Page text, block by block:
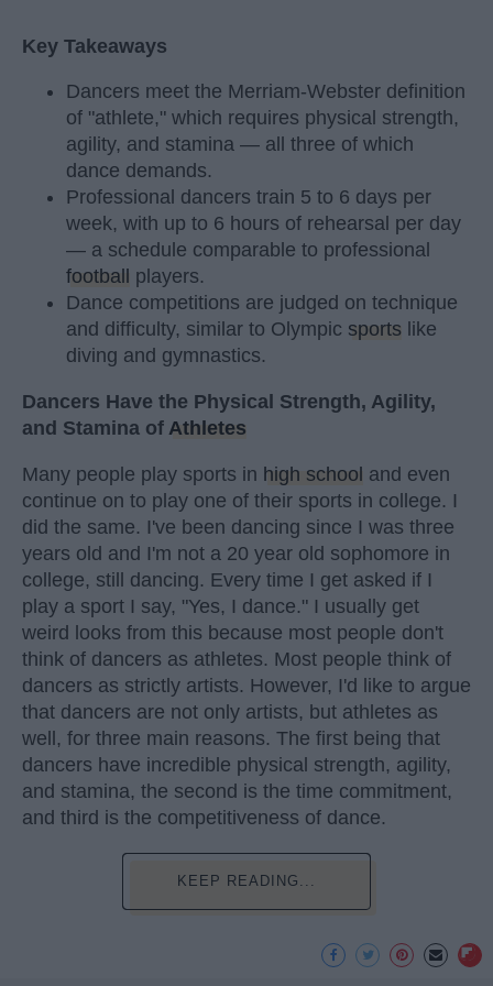
Key Takeaways
Dancers meet the Merriam-Webster definition
of "athlete," which requires physical strength,
agility, and stamina — all three of which
dance demands.
Professional dancers train 5 to 6 days per
week, with up to 6 hours of rehearsal per day
— a schedule comparable to professional
football
players.
Dance competitions are judged on technique
and difficulty, similar to Olympic sports like
diving and gymnastics.
Dancers Have the Physical Strength, Agility,
and Stamina of Athletes
Many people play sports in high school and even
continue on to play one of their sports in college. I
did the same. I've been dancing since I was three
years old and I'm not a 20 year old sophomore in
college, still dancing. Every time I get asked if I
play a sport I say, "Yes, I dance." I usually get
weird looks from this because most people don't
think of dancers as athletes. Most people think of
dancers as strictly artists. However, I'd like to argue
that dancers are not only artists, but athletes as
well, for three main reasons. The first being that
dancers have incredible physical strength, agility,
and stamina, the second is the time commitment,
and third is the competitiveness of dance.
KEEP READING...